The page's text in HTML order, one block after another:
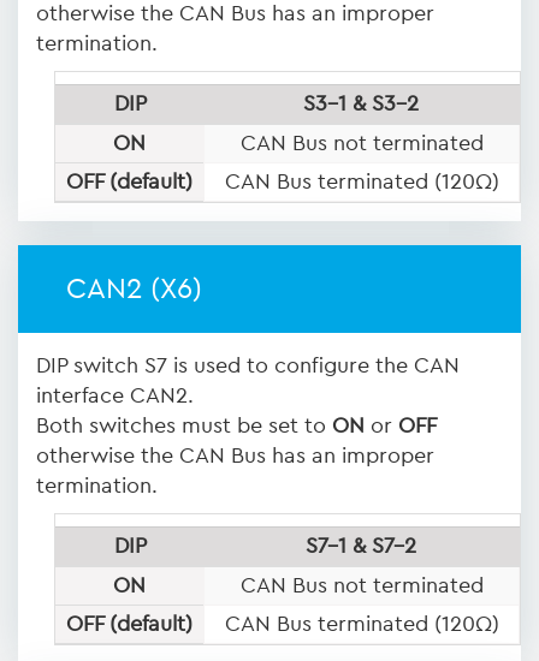
otherwise the CAN Bus has an improper
termination.
DIP
S3-1 & S3-2
ON
CAN Bus not terminated
OFF (default)
CAN Bus terminated (120Ω)
CAN2 (X6)
DIP switch S7 is used to configure the CAN
interface CAN2.
Both switches must be set to ON or OFF
otherwise the CAN Bus has an improper
termination.
DIP
S7-1 & S7-2
ON
CAN Bus not terminated
OFF (default)
CAN Bus terminated (120Ω)